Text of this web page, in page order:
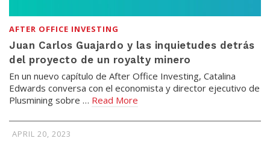
AFTER OFFICE INVESTING
Juan Carlos Guajardo y las inquietudes detrás
del proyecto de un royalty minero
En un nuevo capítulo de After Office Investing, Catalina
Edwards conversa con el economista y director ejecutivo de
Plusmining sobre … Read More
APRIL 20, 2023